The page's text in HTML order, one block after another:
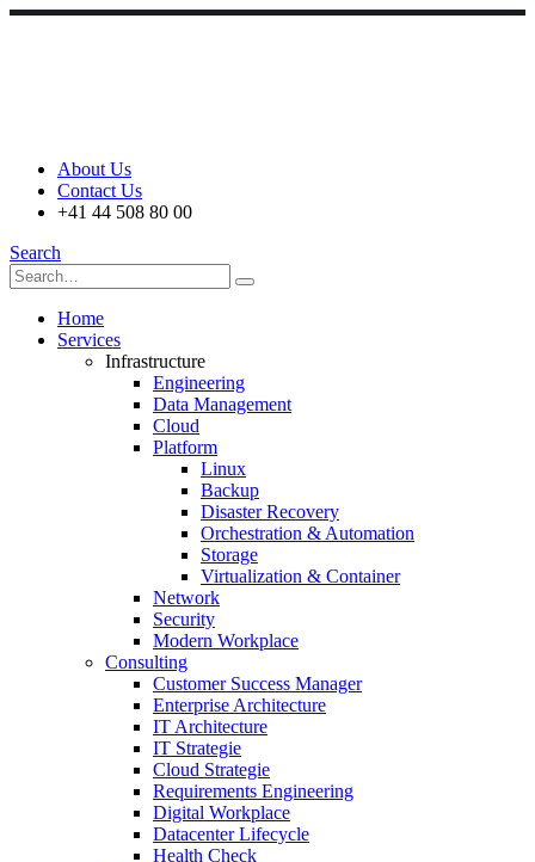
About Us
Contact Us
+41 44 508 80 00
Search
Home
Services
Infrastructure
Engineering
Data Management
Cloud
Platform
Linux
Backup
Disaster Recovery
Orchestration & Automation
Storage
Virtualization & Container
Network
Security
Modern Workplace
Consulting
Customer Success Manager
Enterprise Architecture
IT Architecture
IT Strategie
Cloud Strategie
Requirements Engineering
Digital Workplace
Datacenter Lifecycle
Health Check